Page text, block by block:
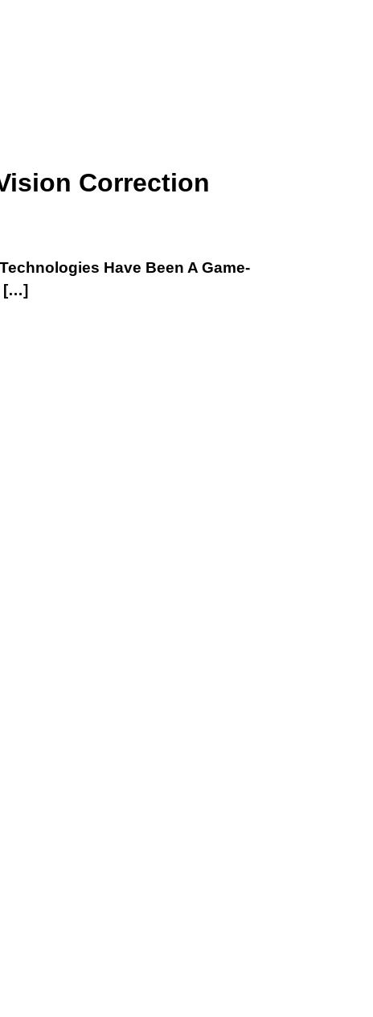
Correction
Have Been A Game-
[…]